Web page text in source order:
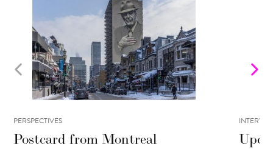
PERSPECTIVES
Postcard from Montreal